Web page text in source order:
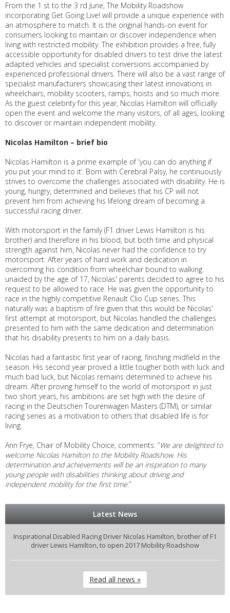
From the 1 st to the 3 rd June, The Mobility Roadshow
incorporating Get Going Live! will provide a unique experience with
an atmosphere to match. It is the original hands-on event for
consumers looking to maintain or discover independence when
living with restricted mobility. The exhibition provides a free, fully
accessible opportunity for disabled drivers to test drive the latest
adapted vehicles and specialist conversions accompanied by
experienced professional drivers. There will also be a vast range of
specialist manufacturers showcasing their latest innovations in
wheelchairs, mobility scooters, ramps, hoists and so much more.
As the guest celebrity for this year, Nicolas Hamilton will officially
open the event and welcome the many visitors, of all ages, looking
to discover or maintain independent mobility.
Nicolas Hamilton – brief bio
Nicolas Hamilton is a prime example of 'you can do anything if
you put your mind to it’. Born with Cerebral Palsy, he continuously
strives to overcome the challenges associated with disability. He is
young, hungry, determined and believes that his CP will not
prevent him from achieving his lifelong dream of becoming a
successful racing driver.
With motorsport in the family (F1 driver Lewis Hamilton is his
brother) and therefore in his blood, but both time and physical
strength against him, Nicolas never had the confidence to try
motorsport. After years of hard work and dedication in
overcoming his condition from wheelchair bound to walking
unaided by the age of 17, Nicolas' parents decided to agree to his
request to be allowed to race. He was given the opportunity to
race in the highly competitive Renault Clio Cup series. This
naturally was a baptism of fire given that this would be Nicolas'
first attempt at motorsport, but Nicolas handled the challenges
presented to him with the same dedication and determination
that his disability presents to him on a daily basis.
Nicolas had a fantastic first year of racing, finishing midfield in the
season. His second year proved a little tougher both with luck and
much bad luck, but Nicolas remains determined to achieve his
dream. After proving himself to the world of motorsport in just
two short years, his ambitions are set high with the desire of
racing in the Deutschen Tourenwagen Masters (DTM), or similar
racing series as a motivation to others that disabled life is for
living.
Ann Frye, Chair of Mobility Choice, comments: “We are delighted to
welcome Nicolas Hamilton to the Mobility Roadshow. His
determination and achievements will be an inspiration to many
young people with disabilities thinking about driving and
independent mobility for the first time.”
Latest News
Inspirational Disabled Racing Driver Nicolas Hamilton, brother of F1
driver Lewis Hamilton, to open 2017 Mobility Roadshow
Read all news »